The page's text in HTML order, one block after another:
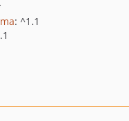
: ^1.1